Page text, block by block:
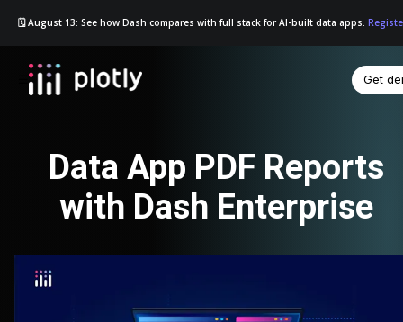
🗓️ August 13: See how Dash compares with full stack for AI-built data apps.
Get
Data App PDF Reports
with Dash Enterprise